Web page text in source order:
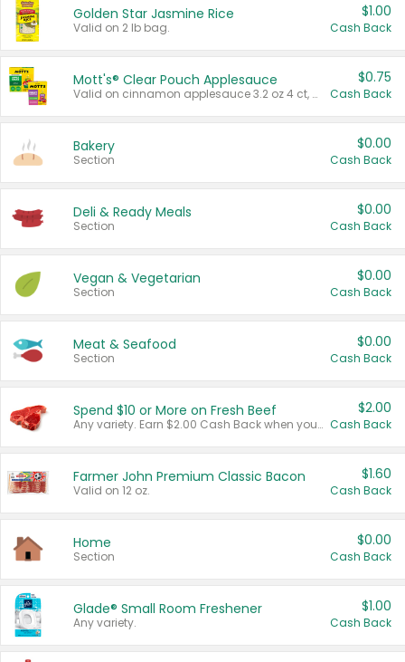
Golden Star Jasmine Rice
Valid on 2 lb bag.
$1.00
Cash Back
Mott's® Clear Pouch Applesauce
Valid on cinnamon applesauce 3.2 oz 4 ct, applesauce 3.2 oz 4 ct, no sugar added applesauce 3.2 oz 4 ct, or fruit smoothie mixed berry 4.2 oz 4 ct.
$0.75
Cash Back
Bakery
Section
$0.00
Cash Back
Deli & Ready Meals
Section
$0.00
Cash Back
Vegan & Vegetarian
Section
$0.00
Cash Back
Meat & Seafood
Section
$0.00
Cash Back
Spend $10 or More on Fresh Beef
Any variety. Earn $2.00 Cash Back when you spend $10 or more before tax and after discounts and coupons in one transaction.
$2.00
Cash Back
Farmer John Premium Classic Bacon
Valid on 12 oz.
$1.60
Cash Back
Home
Section
$0.00
Cash Back
Glade® Small Room Freshener
Any variety.
$1.00
Cash Back